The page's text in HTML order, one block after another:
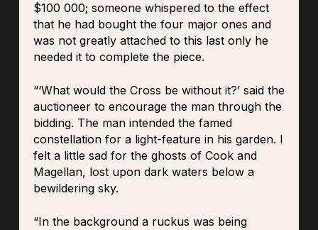
$100 000; someone whispered to the effect
that he had bought the four major ones and
was not greatly attached to this last only he
needed it to complete the piece.
“‘What would the Cross be without it?’ said the
auctioneer to encourage the man through the
bidding. The man intended the famed
constellation for a light-feature in his garden. I
felt a little sad for the ghosts of Cook and
Magellan, lost upon dark waters below a
bewildering sky.
“In the background a ruckus was being